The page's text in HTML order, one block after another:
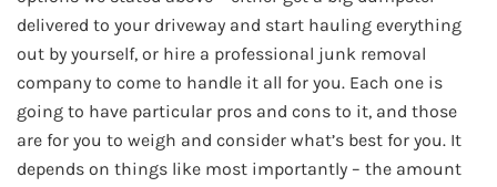
delivered to your driveway and start hauling everything
out by yourself, or hire a professional junk removal
company to come to handle it all for you. Each one is
going to have particular pros and cons to it, and those
are for you to weigh and consider what’s best for you. It
depends on things like most importantly – the amount